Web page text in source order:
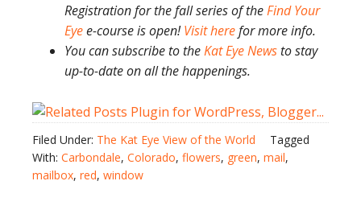
Registration for the fall series of theFind Your
Eyee-course is open!Visit herefor more info.
You can subscribe to theKat Eye Newsto stay
up-to-date on all the happenings.
Filed Under: The Kat Eye View of the World
Tagged
With: Carbondale, Colorado, flowers, green, mail,
mailbox, red, window